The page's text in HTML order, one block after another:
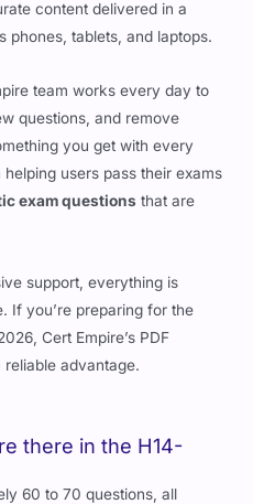
content delivered in a
phones, tablets, and laptops.
team works every day to
questions, and remove
you get with every
users pass their exams
exam questions that are
support, everything is
If you’re preparing for the
Cert Empire’s PDF
advantage.
there in the H14-
60 to 70 questions, all